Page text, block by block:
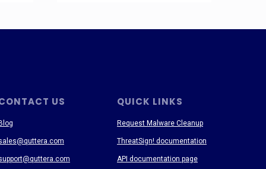
US QUICK LINKS
Request Malware Cleanup
ThreatSign! documentation
API documentation page